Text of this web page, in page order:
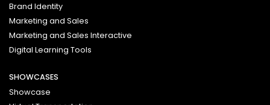
Brand Identity
Marketing and Sales
Marketing and Sales Interactive
Digital Learning Tools
SHOWCASES
Showcase